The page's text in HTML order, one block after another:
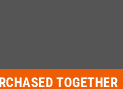
TOGETHER